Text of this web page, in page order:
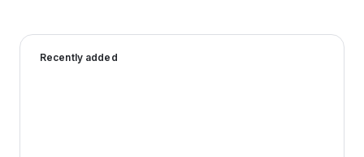
Flexcar keeps your car running
smoothly with free maintenance.
Recently added
2025 Genesis G70 — image 1 of 9